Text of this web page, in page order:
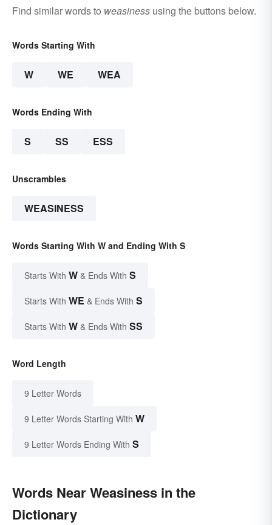
Find similar words to weasiness using the buttons below.
Words Starting With
W WE WEA
Words Ending With
S SS ESS
Unscrambles
WEASINESS
Words Starting With W and Ending With S
Starts With W & Ends With S
Starts With WE & Ends With S
Starts With W & Ends With SS
Word Length
9 Letter Words
9 Letter Words Starting With W
9 Letter Words Ending With S
Words Near Weasiness in the
Dictionary